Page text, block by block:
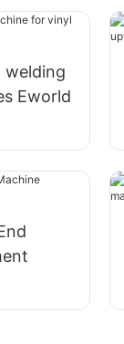
welding
Eworld